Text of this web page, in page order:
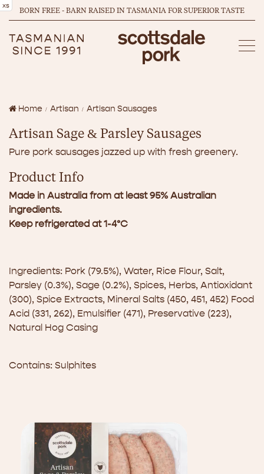
xs BORN FREE - BARN RAISED IN TASMANIA FOR SUPERIOR TASTE
Home Artisan Artisan Sausages
Artisan Sage & Parsley Sausages
Pure pork sausages jazzed up with fresh greenery.
Product Info
Made in Australia from at least 95% Australian
ingredients.
Keep refrigerated at 1-4°C
Ingredients: Pork (79.5%), Water, Rice Flour, Salt,
Parsley (0.3%), Sage (0.2%), Spices, Herbs, Antioxidant
(300), Spice Extracts, Mineral Salts (450, 451, 452) Food
Acid (331, 262), Emulsifier (471), Preservative (223),
Natural Hog Casing
Contains: Sulphites